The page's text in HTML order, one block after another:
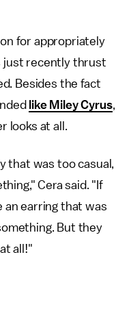
for appropriately
just recently thrust
Besides the fact
like Miley Cyrus,
looks at all.
that was too casual,
Cera said. "If
an earring that was
But they
all!"